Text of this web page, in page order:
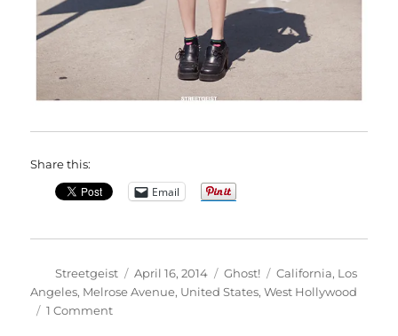
Share this:
Email
Author
Streetgeist
Posted
on
April 16, 2014 Categories
Ghost! Tags
California, Los
Angeles, Melrose Avenue, United States,West Hollywood
1 Commenton